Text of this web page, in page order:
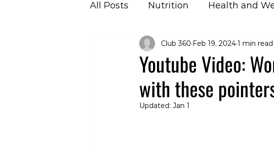
All Posts Nutrition Health and
Podcast
Youtube Video:
with these
Club 360 Feb 19, 20241 min read
Updated: Jan 1